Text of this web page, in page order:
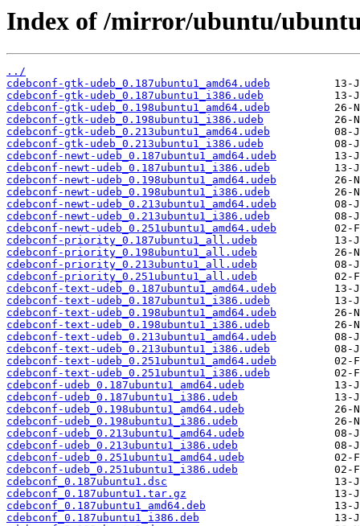
Index of /mirror/ubuntu/
../
cdebconf-gtk-udeb_0.187ubuntu1_amd64.udeb
cdebconf-gtk-udeb_0.187ubuntu1_i386.udeb
cdebconf-gtk-udeb_0.198ubuntu1_amd64.udeb
cdebconf-gtk-udeb_0.198ubuntu1_i386.udeb
cdebconf-gtk-udeb_0.213ubuntu1_amd64.udeb
cdebconf-gtk-udeb_0.213ubuntu1_i386.udeb
cdebconf-newt-udeb_0.187ubuntu1_amd64.udeb
cdebconf-newt-udeb_0.187ubuntu1_i386.udeb
cdebconf-newt-udeb_0.198ubuntu1_amd64.udeb
cdebconf-newt-udeb_0.198ubuntu1_i386.udeb
cdebconf-newt-udeb_0.213ubuntu1_amd64.udeb
cdebconf-newt-udeb_0.213ubuntu1_i386.udeb
cdebconf-newt-udeb_0.251ubuntu1_amd64.udeb
cdebconf-priority_0.187ubuntu1_all.udeb
cdebconf-priority_0.198ubuntu1_all.udeb
cdebconf-priority_0.213ubuntu1_all.udeb
cdebconf-priority_0.251ubuntu1_all.udeb
cdebconf-text-udeb_0.187ubuntu1_amd64.udeb
cdebconf-text-udeb_0.187ubuntu1_i386.udeb
cdebconf-text-udeb_0.198ubuntu1_amd64.udeb
cdebconf-text-udeb_0.198ubuntu1_i386.udeb
cdebconf-text-udeb_0.213ubuntu1_amd64.udeb
cdebconf-text-udeb_0.213ubuntu1_i386.udeb
cdebconf-text-udeb_0.251ubuntu1_amd64.udeb
cdebconf-text-udeb_0.251ubuntu1_i386.udeb
cdebconf-udeb_0.187ubuntu1_amd64.udeb
cdebconf-udeb_0.187ubuntu1_i386.udeb
cdebconf-udeb_0.198ubuntu1_amd64.udeb
cdebconf-udeb_0.198ubuntu1_i386.udeb
cdebconf-udeb_0.213ubuntu1_amd64.udeb
cdebconf-udeb_0.213ubuntu1_i386.udeb
cdebconf-udeb_0.251ubuntu1_amd64.udeb
cdebconf-udeb_0.251ubuntu1_i386.udeb
cdebconf_0.187ubuntu1.dsc
cdebconf_0.187ubuntu1.tar.gz
cdebconf_0.187ubuntu1_amd64.deb
cdebconf_0.187ubuntu1_i386.deb